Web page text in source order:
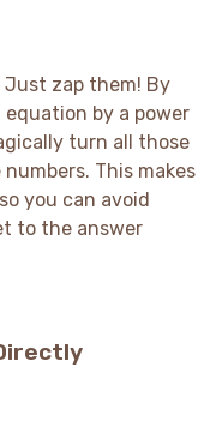
Just zap them! By
by a power
turn all those
This makes
you can avoid
to the answer